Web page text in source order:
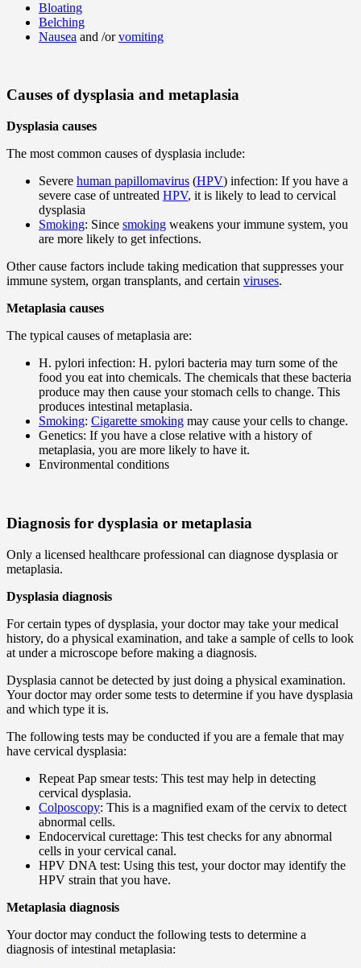
Bloating
Belching
Nausea and /orvomiting
Causes of dysplasia and metaplasia
Dysplasia causes
The most common causes of dysplasia include:
Severe human papillomavirus (HPV) infection: If you have a
severe case of untreated HPV, it is likely to lead to cervical
dysplasia
Smoking: Since smoking weakens your immune system, you
are more likely to get infections.
Other cause factors include taking medication that suppresses your
immune system, organ transplants, and certain viruses.
Metaplasia causes
The typical causes of metaplasia are:
H. pylori infection: H. pylori bacteria may turn some of the
food you eat into chemicals. The chemicals that these bacteria
produce may then cause your stomach cells to change. This
produces intestinal metaplasia.
Smoking: Cigarette smoking may cause your cells to change.
Genetics: If you have a close relative with a history of
metaplasia, you are more likely to have it.
Environmental conditions
Diagnosis for dysplasia or metaplasia
Only a licensed healthcare professional can diagnose dysplasia or
metaplasia.
Dysplasia diagnosis
For certain types of dysplasia, your doctor may take your medical
history, do a physical examination, and take a sample of cells to look
at under a microscope before making a diagnosis.
Dysplasia cannot be detected by just doing a physical examination.
Your doctor may order some tests to determine if you have dysplasia
and which type it is.
The following tests may be conducted if you are a female that may
have cervical dysplasia:
Repeat Pap smear tests: This test may help in detecting
cervical dysplasia.
Colposcopy: This is a magnified exam of the cervix to detect
abnormal cells.
Endocervical curettage: This test checks for any abnormal
cells in your cervical canal.
HPV DNA test: Using this test, your doctor may identify the
HPV strain that you have.
Metaplasia diagnosis
Your doctor may conduct the following tests to determine a
diagnosis of intestinal metaplasia: